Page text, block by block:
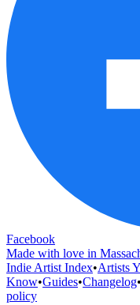
Facebook
Made with love in
Indie Artist Index•Artists
Know•Guides•Changelog•
policy